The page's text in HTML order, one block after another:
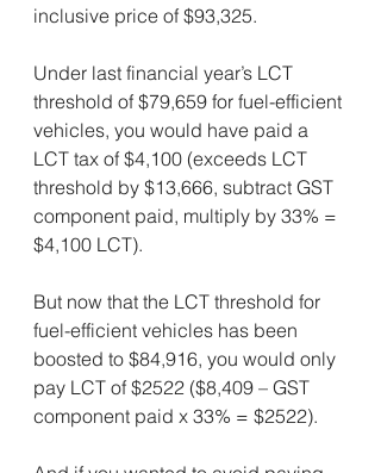
inclusive price of $93,325.
Under last financial year’s LCT
threshold of $79,659 for fuel-efficient
vehicles, you would have paid a
LCT tax of $4,100 (exceeds LCT
threshold by $13,666, subtract GST
component paid, multiply by 33% =
$4,100 LCT).
But now that the LCT threshold for
fuel-efficient vehicles has been
boosted to $84,916, you would only
pay LCT of $2522 ($8,409 – GST
component paid x 33% = $2522).